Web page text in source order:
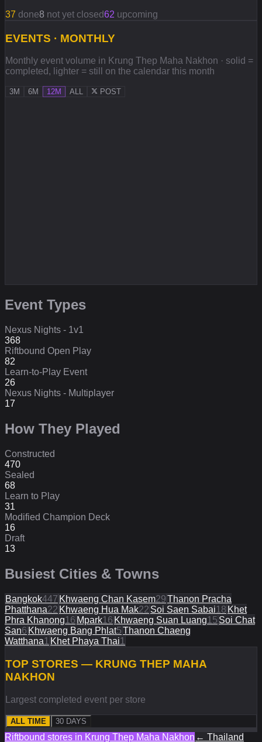
37 done8 not yet closed62 upcoming
EVENTS · MONTHLY
Monthly event volume in Krung Thep Maha Nakhon · solid =
completed, lighter = still on the calendar this month
3M 6M 12M ALL POST
Event Types
Nexus Nights - 1v1
368
Riftbound Open Play
82
Learn-to-Play Event
26
Nexus Nights - Multiplayer
17
How They Played
Constructed
470
Sealed
68
Learn to Play
31
Modified Champion Deck
16
Draft
13
Busiest Cities & Towns
Bangkok447 Khwaeng Chan Kasem29Thanon Pracha
Phatthana22 Khwaeng Hua Mak22 Soi Saen Sabai18 Khet
Phra Khanong16 Mpark16 Khwaeng Suan Luang15 Soi Chat
San6 Khwaeng Bang Phlat5Thanon Chaeng
Watthana1 Khet Phaya Thai1
TOP STORES — KRUNG THEP MAHA
NAKHON
Largest completed event per store
ALL TIME 30 DAYS
Riftbound stores in Krung Thep Maha Nakhon ← Thailand